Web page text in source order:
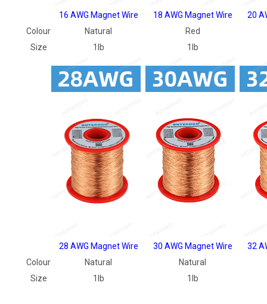
16 AWG Magnet Wire 18 AWG Magnet Wire
20
Colour
Natural
Red
Size
1lb 1lb
28 AWG Magnet Wire 30 AWG Magnet Wire
32
Colour
Natural
Natural
Size
1lb 1lb